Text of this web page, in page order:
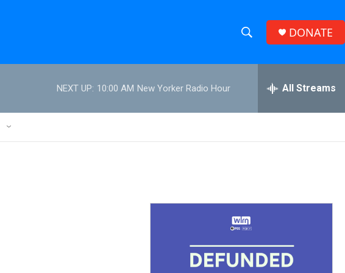
h
w
S
r
h
e
h
DONATE
NEXT UP: 10:00 AM New Yorker Radio Hour All Streams